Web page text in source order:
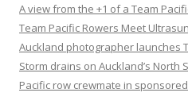
A view from the +1 of a Team
Team Pacific Rowers Meet
Auckland photographer launches
Storm drains on Auckland’s North
Pacific row crewmate in